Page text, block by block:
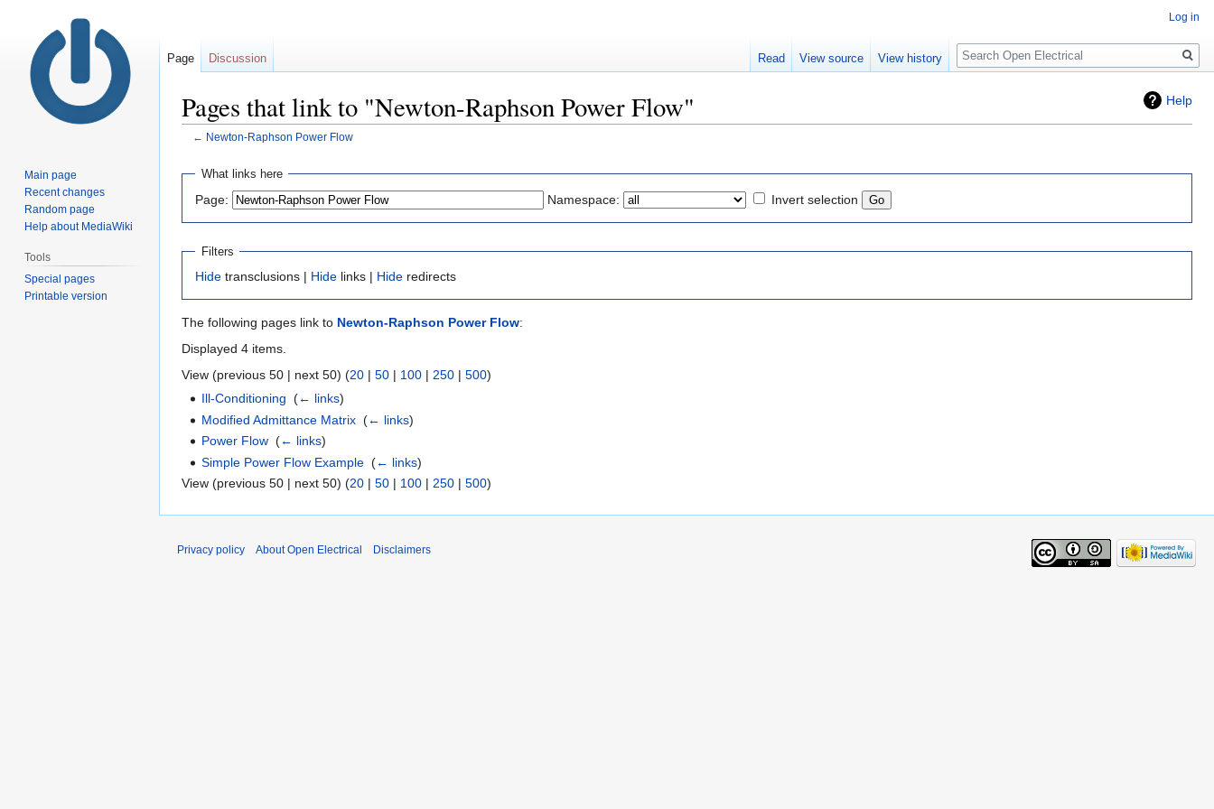
Help
Pages that link to "Newton-Raphson Power Flow"
← Newton-Raphson Power Flow
Jump
navigation
Jump
search
What links here
Page: Namespace: Invert selection
Filters
Hide transclusions | Hide links | Hide redirects
The following pages link to Newton-Raphson Power Flow:
Displayed 4 items.
View (previous 50 | next 50) (20 | 50 | 100 | 250 | 500)
Ill-Conditioning ‎(← links)
Modified Admittance Matrix ‎(← links)
Power Flow ‎(← links)
Simple Power Flow Example ‎(← links)
View (previous 50 | next 50) (20 | 50 | 100 | 250 | 500)
Log in
Page Discussion Read View source View history
Search
Main page
Recent changes
Random page
Help about MediaWiki
Tools
Special pages
Printable version
Privacy policy About Open Electrical Disclaimers